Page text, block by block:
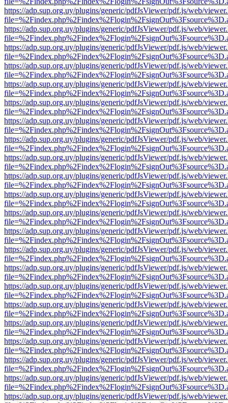
https://adp.sup.org.uy/plugins/generic/pdfJsViewer/pdf.js/web/
https://adp.sup.org.uy/plugins/generic/pdfJsViewer/pdf.js/web/
https://adp.sup.org.uy/plugins/generic/pdfJsViewer/pdf.js/web/
https://adp.sup.org.uy/plugins/generic/pdfJsViewer/pdf.js/web/
https://adp.sup.org.uy/plugins/generic/pdfJsViewer/pdf.js/web/
https://adp.sup.org.uy/plugins/generic/pdfJsViewer/pdf.js/web/
https://adp.sup.org.uy/plugins/generic/pdfJsViewer/pdf.js/web/
https://adp.sup.org.uy/plugins/generic/pdfJsViewer/pdf.js/web/
https://adp.sup.org.uy/plugins/generic/pdfJsViewer/pdf.js/web/
https://adp.sup.org.uy/plugins/generic/pdfJsViewer/pdf.js/web/
https://adp.sup.org.uy/plugins/generic/pdfJsViewer/pdf.js/web/
https://adp.sup.org.uy/plugins/generic/pdfJsViewer/pdf.js/web/
https://adp.sup.org.uy/plugins/generic/pdfJsViewer/pdf.js/web/
https://adp.sup.org.uy/plugins/generic/pdfJsViewer/pdf.js/web/
https://adp.sup.org.uy/plugins/generic/pdfJsViewer/pdf.js/web/
https://adp.sup.org.uy/plugins/generic/pdfJsViewer/pdf.js/web/
https://adp.sup.org.uy/plugins/generic/pdfJsViewer/pdf.js/web/
https://adp.sup.org.uy/plugins/generic/pdfJsViewer/pdf.js/web/
https://adp.sup.org.uy/plugins/generic/pdfJsViewer/pdf.js/web/
https://adp.sup.org.uy/plugins/generic/pdfJsViewer/pdf.js/web/
https://adp.sup.org.uy/plugins/generic/pdfJsViewer/pdf.js/web/
https://adp.sup.org.uy/plugins/generic/pdfJsViewer/pdf.js/web/